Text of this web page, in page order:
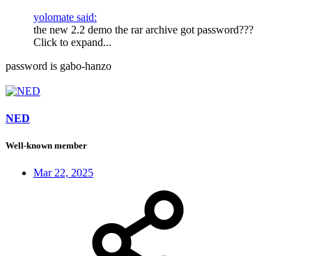
yolomate said:
the new 2.2 demo the rar archive got password???
Click to expand...
password is gabo-hanzo
NED
Well-known member
Mar 22, 2025